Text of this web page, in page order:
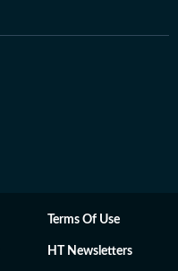
Terms Of Use
HT Newsletters